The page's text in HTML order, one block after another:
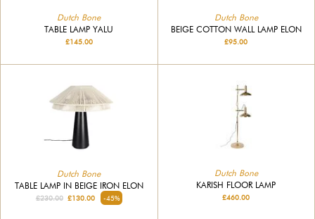
Dutch Bone
TABLE LAMP YALU
£145.00
Dutch Bone
BEIGE COTTON WALL LAMP ELON
£95.00
Dutch Bone
TABLE LAMP IN BEIGE IRON ELON
£230.00£130.00 -45%
Dutch Bone
KARISH FLOOR LAMP
£460.00